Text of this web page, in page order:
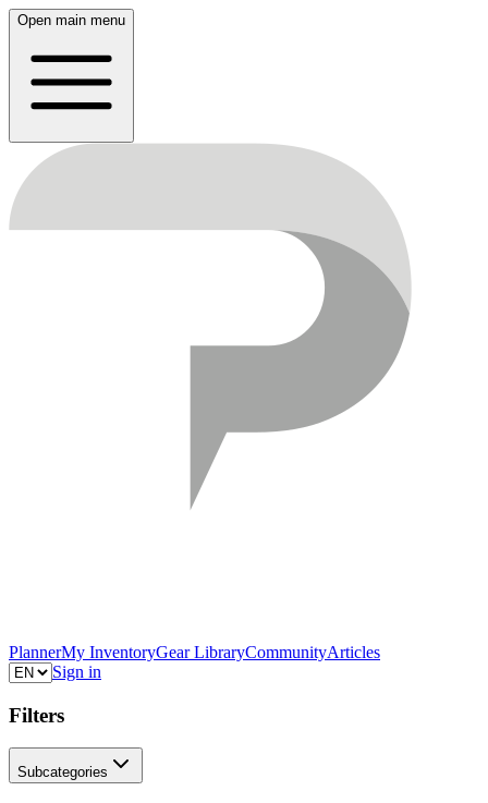
Open main menu
PlannerMy InventoryGear LibraryCommunityArticles
Sign in
Filters
Subcategories